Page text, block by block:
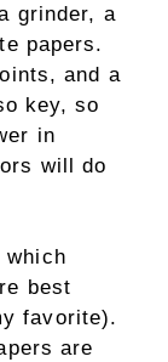
grinder, a
papers.
and a
key, so
in
will do
which
best
favorite).
are